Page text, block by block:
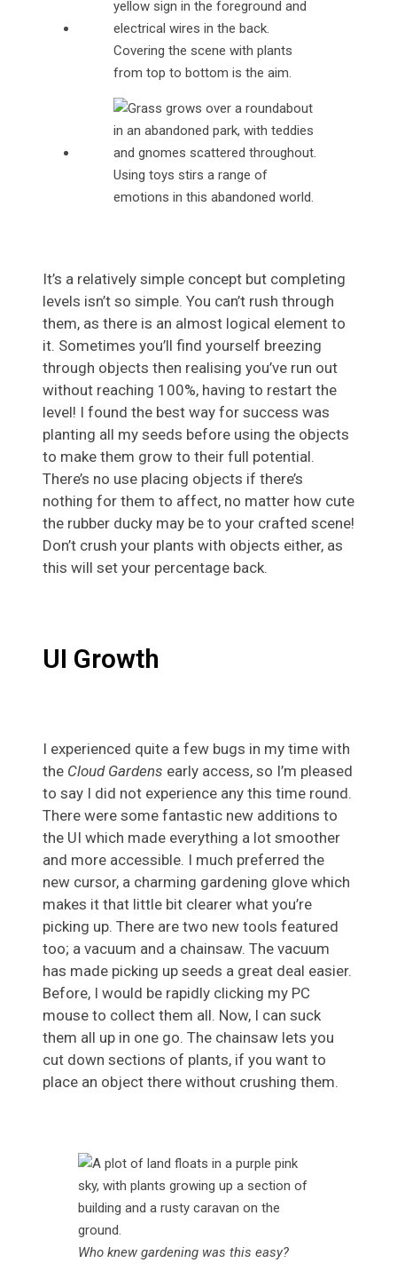
Covering the scene with plants
from top to bottom is the aim.
Using toys stirs a range of
emotions in this abandoned world.
It’s a relatively simple concept but completing
levels isn’t so simple. You can’t rush through
them, as there is an almost logical element to
it. Sometimes you’ll find yourself breezing
through objects then realising you’ve run out
without reaching 100%, having to restart the
level! I found the best way for success was
planting all my seeds before using the objects
to make them grow to their full potential.
There’s no use placing objects if there’s
nothing for them to affect, no matter how cute
the rubber ducky may be to your crafted scene!
Don’t crush your plants with objects either, as
this will set your percentage back.
UI Growth
I experienced quite a few bugs in my time with
the Cloud Gardens early access, so I’m pleased
to say I did not experience any this time round.
There were some fantastic new additions to
the UI which made everything a lot smoother
and more accessible. I much preferred the
new cursor, a charming gardening glove which
makes it that little bit clearer what you’re
picking up. There are two new tools featured
too; a vacuum and a chainsaw. The vacuum
has made picking up seeds a great deal easier.
Before, I would be rapidly clicking my PC
mouse to collect them all. Now, I can suck
them all up in one go. The chainsaw lets you
cut down sections of plants, if you want to
place an object there without crushing them.
Who knew gardening was this easy?